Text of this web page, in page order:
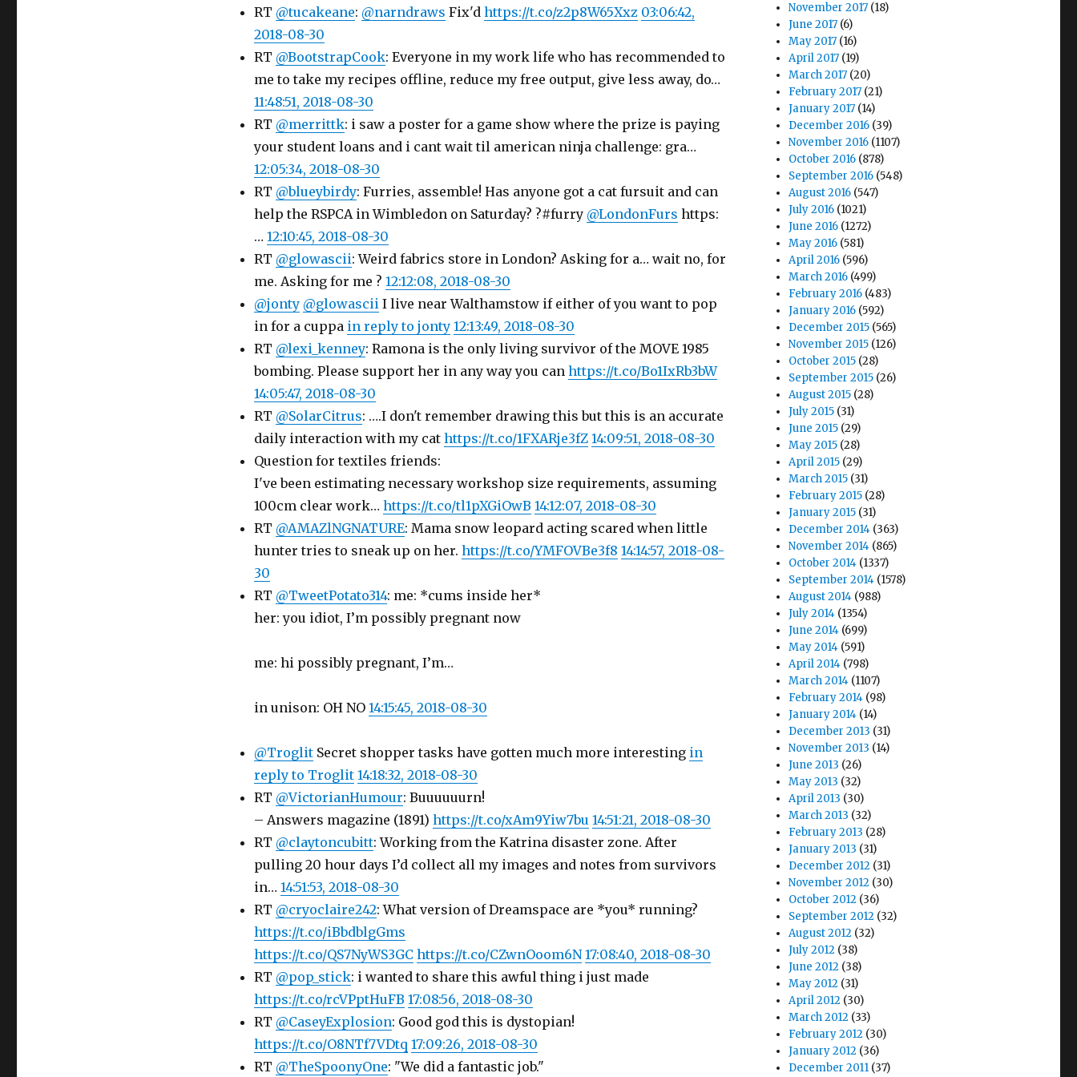
RT @tucakeane: @narndraws Fix'd https://t.co/z2p8W65Xxz 03:06:42,
2018-08-30
RT @BootstrapCook: Everyone in my work life who has recommended to
me to take my recipes offline, reduce my free output, give less away, do…
11:48:51, 2018-08-30
RT @merrittk: i saw a poster for a game show where the prize is paying
your student loans and i cant wait til american ninja challenge: gra…
12:05:34, 2018-08-30
RT @blueybirdy: Furries, assemble! Has anyone got a cat fursuit and can
help the RSPCA in Wimbledon on Saturday? ?#furry @LondonFurs https:
… 12:10:45, 2018-08-30
RT @glowascii: Weird fabrics store in London? Asking for a… wait no, for
me. Asking for me ? 12:12:08, 2018-08-30
@jonty @glowasciiI live near Walthamstow if either of you want to pop
in for a cuppa in reply to jonty 12:13:49, 2018-08-30
RT @lexi_kenney: Ramona is the only living survivor of the MOVE 1985
bombing. Please support her in any way you can https://t.co/Bo1IxRb3bW
14:05:47, 2018-08-30
RT @SolarCitrus: ….I don't remember drawing this but this is an accurate
daily interaction with my cat https://t.co/1FXARje3fZ 14:09:51, 2018-08-30
Question for textiles friends:
I've been estimating necessary workshop size requirements, assuming
100cm clear work… https://t.co/tl1pXGiOwB 14:12:07, 2018-08-30
RT @AMAZlNGNATURE: Mama snow leopard acting scared when little
hunter tries to sneak up on her. https://t.co/YMFOVBe3f8 14:14:57, 2018-08-
30
RT @TweetPotato314: me: *cums inside her*
her: you idiot, I’m possibly pregnant now
me: hi possibly pregnant, I’m…
in unison: OH NO 14:15:45, 2018-08-30
@TroglitSecret shopper tasks have gotten much more interesting in
reply to Troglit 14:18:32, 2018-08-30
RT @VictorianHumour: Buuuuuurn!
– Answers magazine (1891) https://t.co/xAm9Yiw7bu 14:51:21, 2018-08-30
RT @claytoncubitt: Working from the Katrina disaster zone. After
pulling 20 hour days I’d collect all my images and notes from survivors
in… 14:51:53, 2018-08-30
RT @cryoclaire242: What version of Dreamspace are *you* running?
https://t.co/iBbdblgGms
https://t.co/QS7NyWS3GC https://t.co/CZwnOoom6N 17:08:40, 2018-08-30
RT @pop_stick: i wanted to share this awful thing i just made
https://t.co/rcVPptHuFB 17:08:56, 2018-08-30
RT @CaseyExplosion: Good god this is dystopian!
https://t.co/O8NTf7VDtq 17:09:26, 2018-08-30
RT @TheSpoonyOne: "We did a fantastic job."
November 2017 (18)
June 2017 (6)
May 2017 (16)
April 2017 (19)
March 2017 (20)
February 2017 (21)
January 2017 (14)
December 2016 (39)
November 2016 (1107)
October 2016 (878)
September 2016 (548)
August 2016 (547)
July 2016 (1021)
June 2016 (1272)
May 2016 (581)
April 2016 (596)
March 2016 (499)
February 2016 (483)
January 2016 (592)
December 2015 (565)
November 2015 (126)
October 2015 (28)
September 2015 (26)
August 2015 (28)
July 2015 (31)
June 2015 (29)
May 2015 (28)
April 2015 (29)
March 2015 (31)
February 2015 (28)
January 2015 (31)
December 2014 (363)
November 2014 (865)
October 2014 (1337)
September 2014 (1578)
August 2014 (988)
July 2014 (1354)
June 2014 (699)
May 2014 (591)
April 2014 (798)
March 2014 (1107)
February 2014 (98)
January 2014 (14)
December 2013 (31)
November 2013 (14)
June 2013 (26)
May 2013 (32)
April 2013 (30)
March 2013 (32)
February 2013 (28)
January 2013 (31)
December 2012 (31)
November 2012 (30)
October 2012 (36)
September 2012 (32)
August 2012 (32)
July 2012 (38)
June 2012 (38)
May 2012 (31)
April 2012 (30)
March 2012 (33)
February 2012 (30)
January 2012 (36)
December 2011 (37)